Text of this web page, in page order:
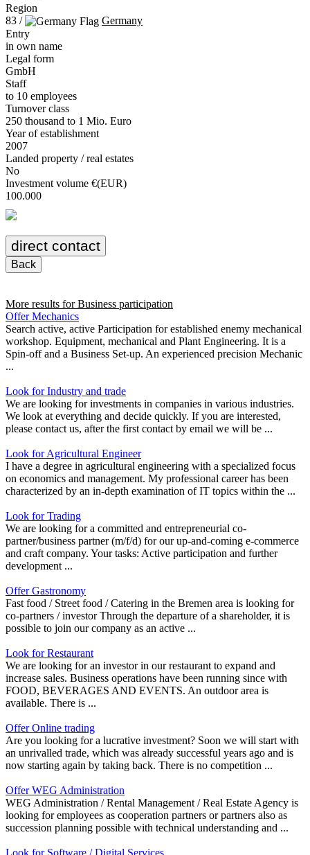
Region
83 /
Germany
Entry
in own name
Legal form
GmbH
Staff
to 10 employees
Turnover class
250 thousand to 1 Mio. Euro
Year of establishment
2007
Landed property / real estates
No
Investment volume €(EUR)
100.000
direct contact
Back
More results forBusiness participation
Offer Mechanics
Search active, active Participation for established enemy mechanical
workshop. Equipment, mechanical and Plant Engineering. It is a
Spin-off and a Business Set-up. An experienced precision Mechanic
...
Look for Industry and trade
We are looking for investments in companies in various industries.
We look at everything and decide quickly. If you are interested,
please contact us, after the first contact by email we will be ...
Look for Agricultural Engineer
I have a degree in agricultural engineering with a specialized focus
on economics and management. My professional career has been
characterized by an in-depth examination of IT topics within the ...
Look for Trading
We are looking for a committed and entrepreneurial co-
partner/business partner (m/f/d) for our up-and-coming e-commerce
and craft company. Your tasks: Active participation and further
development ...
Offer Gastronomy
Fast food / Street food / Catering in the Bremen area is looking for
co-partners / investor Through the departure of a shareholder, it is
possible to join our company as an active ...
Look for Restaurant
We are looking for an investor in our restaurant to expand and
increase sales. Business operations have been running since with
FOOD, BEVERAGES AND EVENTS. An outdoor area is
available. There is ...
Offer Online trading
Are you looking for a lucrative investment? Soon we will start with
an unrivalled trade, which was already successful years ago and is
now starting again by taking back. There is no competition ...
Offer WEG Administration
WEG Administration / Rental Management / Real Estate Agency is
looking for employees as cooperation partners or partners also as
succession planning possible with technical understanding and ...
Look for Software / Digital Services